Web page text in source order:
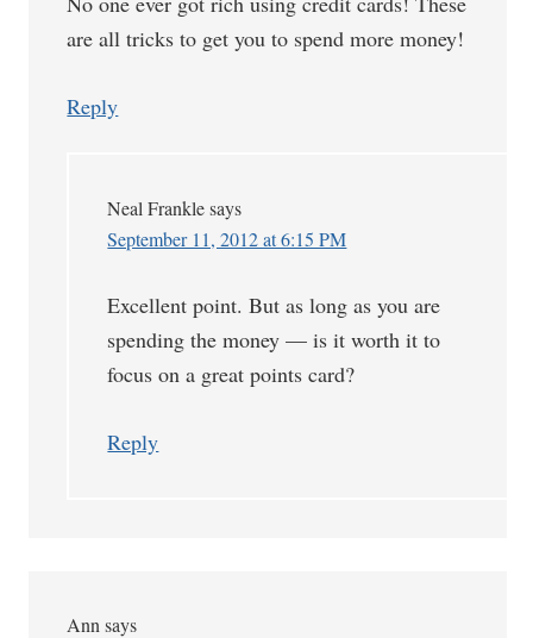
are all tricks to get you to spend more money!
Reply
Neal Frankle says
September 11, 2012 at 6:15 PM
Excellent point. But as long as you are
spending the money — is it worth it to
focus on a great points card?
Reply
Ann says